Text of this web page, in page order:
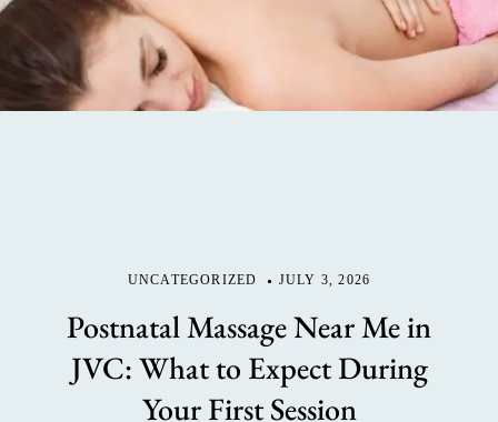
UNCATEGORIZED JULY 3, 2026
Postnatal Massage Near Me in
JVC: What to Expect During
Your First Session